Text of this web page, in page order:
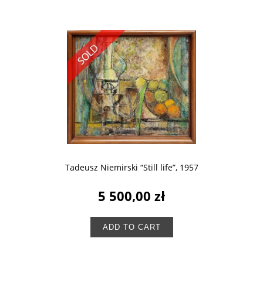
Tadeusz Niemirski “Still life”, 1957
5 500,00 zł
ADD TO CART